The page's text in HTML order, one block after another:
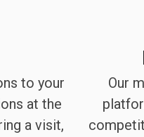
to your
at the
a visit,
Our